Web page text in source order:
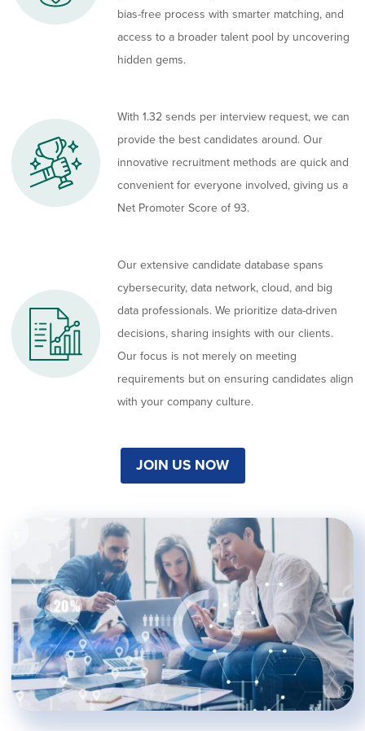
bias-free process with smarter matching, and
access to a broader talent pool by uncovering
hidden gems.
With 1.32 sends per interview request, we can
provide the best candidates around. Our
innovative recruitment methods are quick and
convenient for everyone involved, giving us a
Net Promoter Score of 93.
Our extensive candidate database spans
cybersecurity, data network, cloud, and big
data professionals. We prioritize data-driven
decisions, sharing insights with our clients.
Our focus is not merely on meeting
requirements but on ensuring candidates align
with your company culture.
JOIN US NOW